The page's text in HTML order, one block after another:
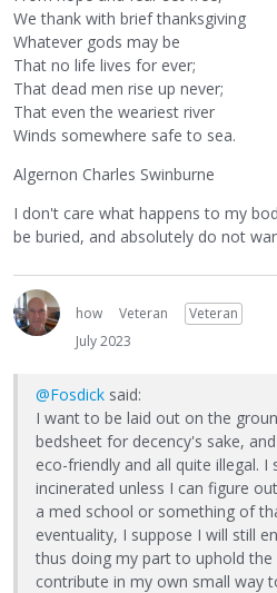
We thank with brief thanksgiving
Whatever gods may be
That no life lives for ever;
That dead men rise up never;
That even the weariest river
Winds somewhere safe to sea.
Algernon Charles Swinburne
I don't care what happens to my
be buried, and absolutely do not
how Veteran
Veteran
July 2023
@Fosdick said:
I want to be laid out on the
bedsheet for decency's sake,
eco-friendly and all quite illegal. I
incinerated unless I can figure
a med school or something of
eventuality, I suppose I will still
thus doing my part to uphold
contribute in my own small way